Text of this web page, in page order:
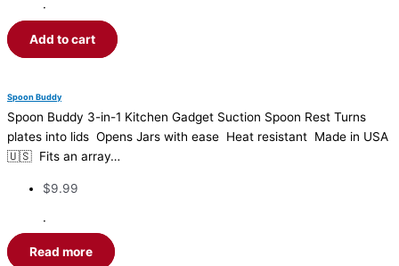
·
Add to cart
Spoon Buddy
Spoon Buddy 3-in-1 Kitchen Gadget Suction Spoon Rest Turns
plates into lids Opens Jars with ease Heat resistant Made in USA
🇺🇸 Fits an array…
$9.99
·
Read more